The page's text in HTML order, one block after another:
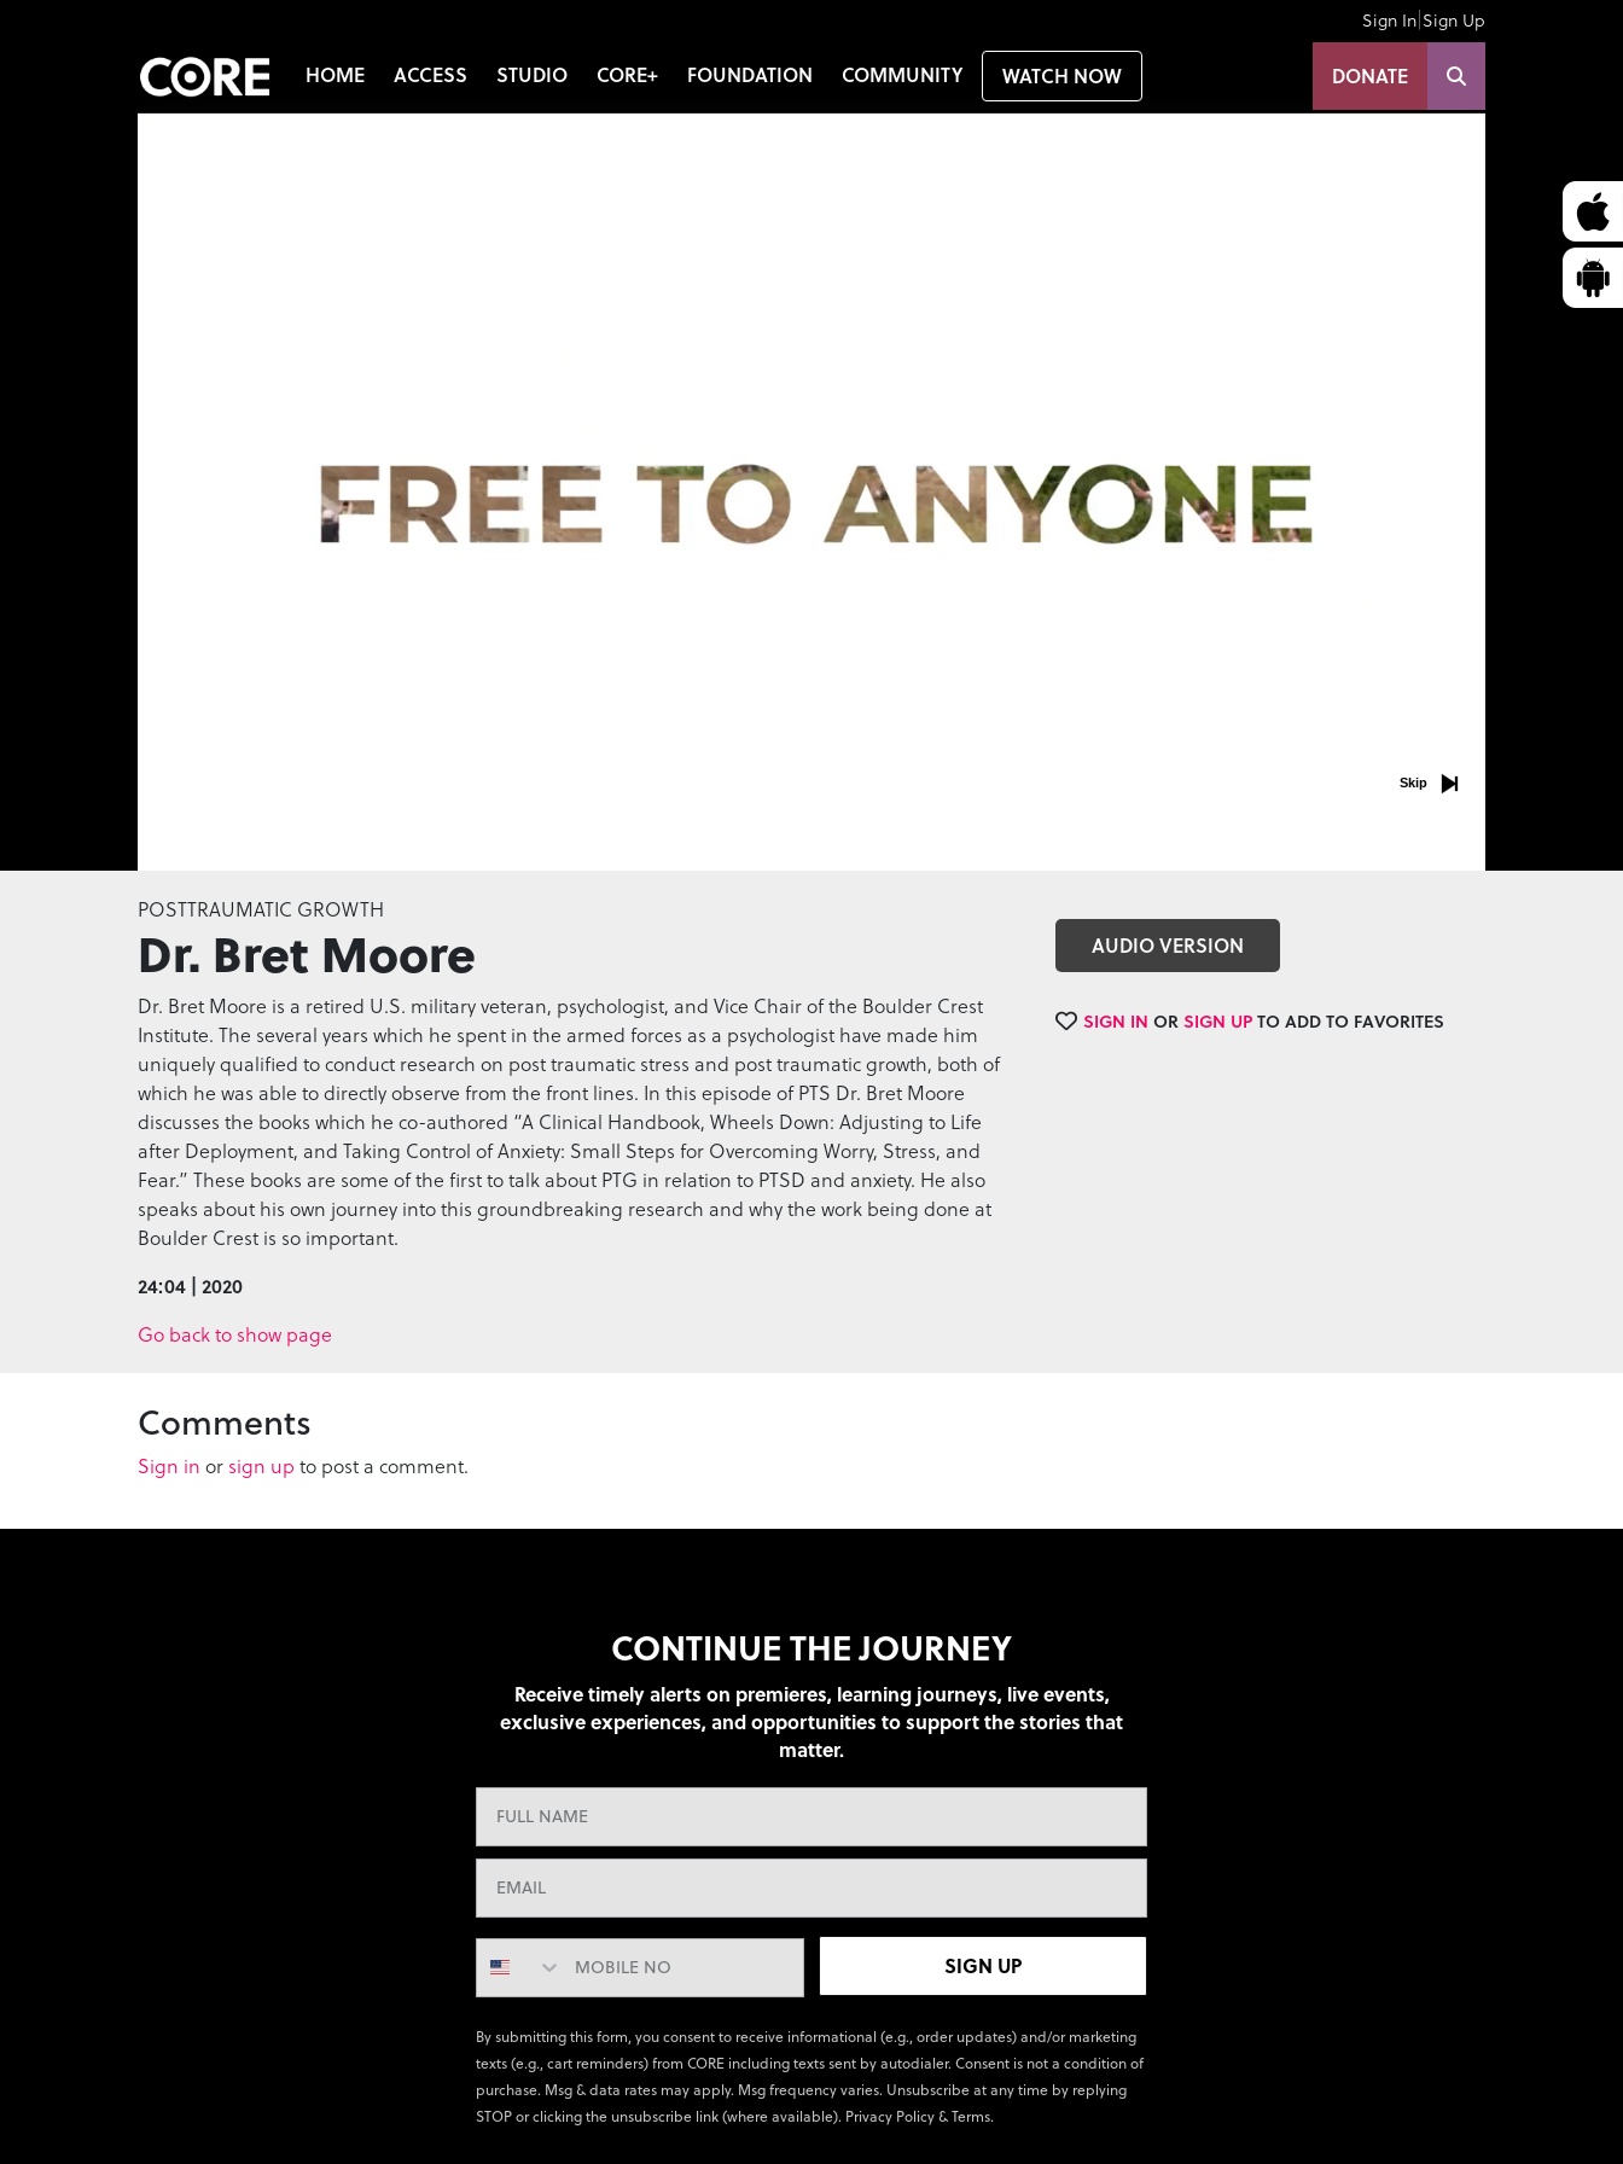
Sign In|Sign Up
HOME ACCESS STUDIO CORE+ FOUNDATION COMMUNITY WATCH NOW DONATE
seconds
of
0
seconds
Volume
0%
Skip
POSTTRAUMATIC GROWTH
Dr. Bret Moore
Dr. Bret Moore is a retired U.S. military veteran, psychologist, and Vice Chair of the Boulder Crest
Institute. The several years which he spent in the armed forces as a psychologist have made him
uniquely qualified to conduct research on post traumatic stress and post traumatic growth, both of
which he was able to directly observe from the front lines. In this episode of PTS Dr. Bret Moore
discusses the books which he co-authored “A Clinical Handbook, Wheels Down: Adjusting to Life
after Deployment, and Taking Control of Anxiety: Small Steps for Overcoming Worry, Stress, and
Fear.” These books are some of the first to talk about PTG in relation to PTSD and anxiety. He also
speaks about his own journey into this groundbreaking research and why the work being done at
Boulder Crest is so important.
24:04 | 2020
Go back to show page
AUDIO VERSION
SIGN IN ORSIGN UPTO ADD TO FAVORITES
Comments
Sign in or sign up to post a comment.
CONTINUE THE JOURNEY
Receive timely alerts on premieres, learning journeys, live events,
exclusive experiences, and opportunities to support the stories that
matter.
SIGN UP
By submitting this form, you consent to receive informational (e.g., order updates) and/or marketing
texts (e.g., cart reminders) from CORE including texts sent by autodialer. Consent is not a condition of
purchase. Msg & data rates may apply. Msg frequency varies. Unsubscribe at any time by replying
STOP or clicking the unsubscribe link (where available). Privacy Policy&Terms.